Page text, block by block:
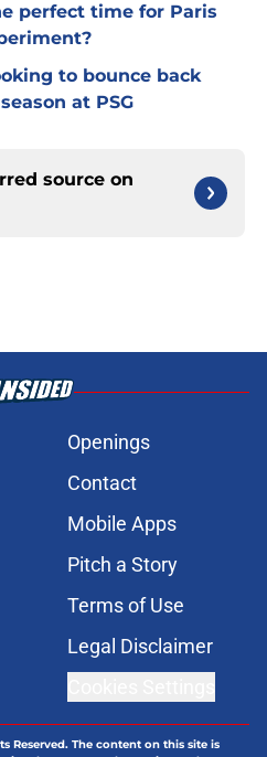
perfect time for Paris
to bounce back
at PSG
source on
Openings
Contact
Mobile Apps
Pitch a Story
Terms of Use
Legal Disclaimer
Reserved. The content on this site is